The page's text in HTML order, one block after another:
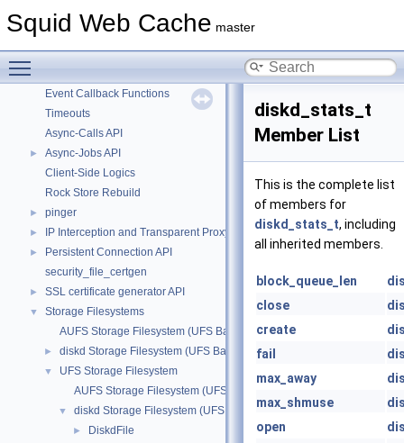
Squid Web Cache master
POD Classes
►
Squid Components
Squid Library
Event Callback Functions
Timeouts
Async-Calls API
►
Async-Jobs API
Client-Side Logics
Rock Store Rebuild
► pinger
► IP Interception and Transparent Proxy API
►
Persistent Connection API
security_file_certgen
► SSL certificate generator API
▼
Storage Filesystems
AUFS Storage Filesystem (UFS Based)
► diskd Storage Filesystem (UFS Based)
▼
UFS Storage Filesystem
AUFS Storage Filesystem (UFS Based)
▼ diskd Storage Filesystem (UFS Based)
► DiskdFile
diskd_stats_t
Member List
This is the complete list
of members for
diskd_stats_t, including
all inherited members.
block_queue_len
close
create
fail
max_away
max_shmuse
open